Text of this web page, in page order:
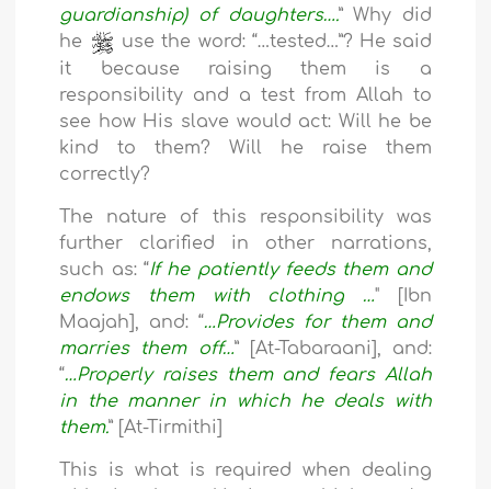
guardianship) of daughters….” Why did
he
use the word: “…tested…”? He said
it because raising them is a
responsibility and a test from Allah to
see how His slave would act: Will he be
kind to them? Will he raise them
correctly?
The nature of this responsibility was
further clarified in other narrations,
such as: “If he patiently feeds them and
endows them with clothing …" [Ibn
Maajah], and: “…Provides for them and
marries them off…” [At-Tabaraani], and:
“…Properly raises them and fears Allah
in the manner in which he deals with
them.” [At-Tirmithi]
This is what is required when dealing